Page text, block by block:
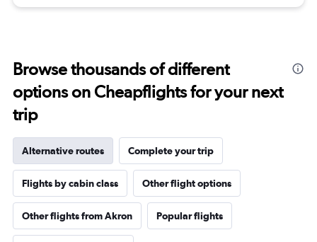
Browse thousands of different
options on Cheapflights for your next
trip
Alternative routes Complete your trip
Flights by cabin class Other flight options
Other flights from Akron Popular flights